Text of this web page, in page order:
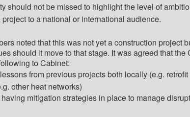
should not be missed to highlight the level of
to a national or international audience.
noted that this was not yet a construction project
should it move to that stage. It was agreed that the
to Cabinet:
from previous projects both locally (e.g. retrofit
other heat networks)
mitigation strategies in place to manage